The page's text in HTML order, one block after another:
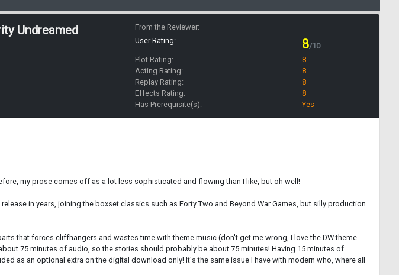
Undreamed
From the Reviewer:
User Rating:
8/10
Plot Rating:
8
Acting Rating:
8
Replay Rating:
8
Effects Rating:
8
Has Prerequisite(s):
Yes
my prose comes off as a lot less sophisticated and flowing than I like, but oh well!
in years, joining the boxset classics such as Forty Two and Beyond War Games, but silly production
that forces cliffhangers and wastes time with theme music (don't get me wrong, I love the DW theme
75 minutes of audio, so the stories should probably be about 75 minutes! Having 15 minutes of
as an optional extra on the digital download only! It's the same issue I have with modern who, where all